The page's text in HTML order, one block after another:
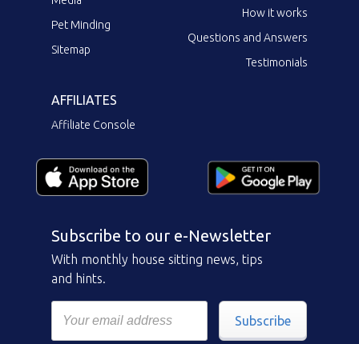
Pet Minding
Sitemap
How it works
Questions and Answers
Testimonials
AFFILIATES
Affiliate Console
Subscribe to our e-Newsletter
With monthly house sitting news, tips
and hints.
Subscribe